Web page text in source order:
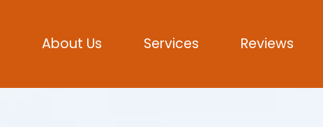
About Us Services Reviews